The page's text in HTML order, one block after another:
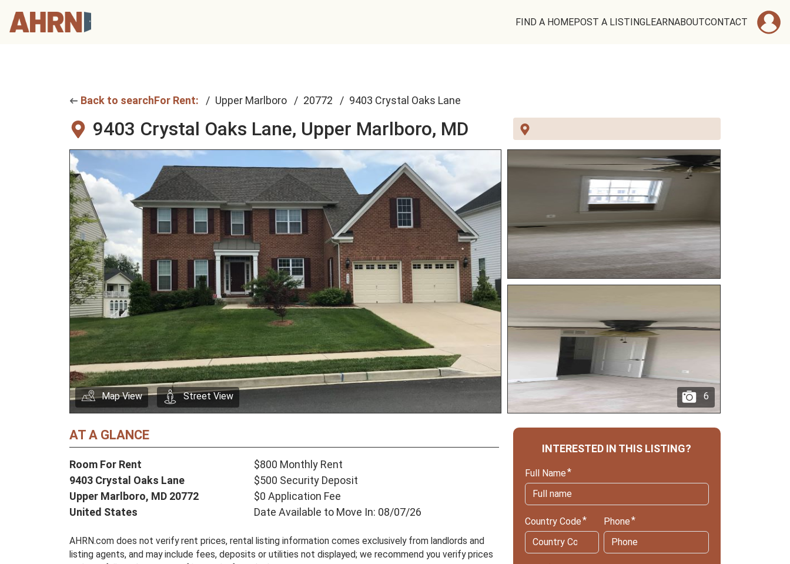
FIND A HOMEPOST A LISTINGLEARNABOUTCONTACT
Back to searchFor Rent: Upper Marlboro 20772 9403 Crystal Oaks Lane
9403 Crystal Oaks Lane, Upper Marlboro, MD
6
Map View Street View
AT A GLANCE
Room For Rent
9403 Crystal Oaks Lane
Upper Marlboro, MD 20772
United States
$800 Monthly Rent
$500 Security Deposit
$0 Application Fee
Date Available to Move In: 08/07/26
AHRN.com does not verify rent prices, rental listing information comes exclusively from landlords and
listing agents, and may include fees, deposits or utilities not displayed; we recommend you verify prices
INTERESTED IN THIS LISTING?
Full Name
Country Code Phone